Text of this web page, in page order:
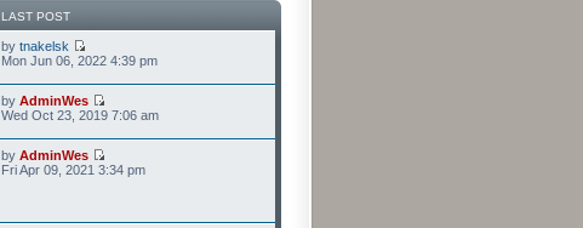
LAST POST
by tnakelsk
Mon Jun 06, 2022 4:39 pm
by AdminWes
Wed Oct 23, 2019 7:06 am
by AdminWes
Fri Apr 09, 2021 3:34 pm